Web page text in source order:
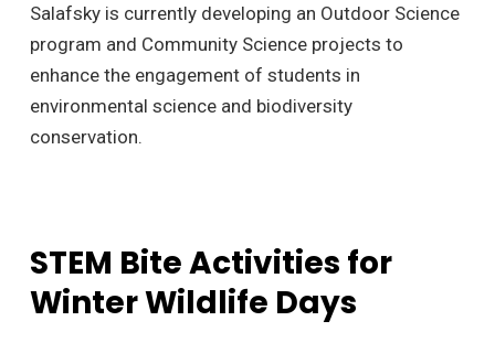
Salafsky is currently developing an Outdoor Science
program and Community Science projects to
enhance the engagement of students in
environmental science and biodiversity
conservation.
STEM Bite Activities for
Winter Wildlife Days